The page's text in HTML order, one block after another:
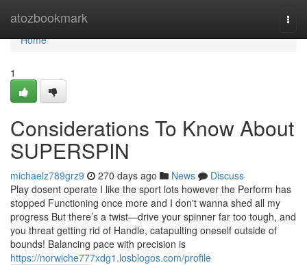
atozbookmark
Home
Home
1
Considerations To Know About
SUPERSPIN
michaelz789grz9 270 days ago News
Discuss
Play dosent operate I like the sport lots however the Perform has
stopped Functioning once more and I don't wanna shed all my
progress But there’s a twist—drive your spinner far too tough, and
you threat getting rid of Handle, catapulting oneself outside of
bounds! Balancing pace with precision is
https://norwiche777xdg1.losblogos.com/profile